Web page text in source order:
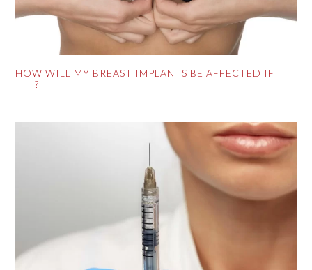
HOW WILL MY BREAST IMPLANTS BE AFFECTED IF I
____?